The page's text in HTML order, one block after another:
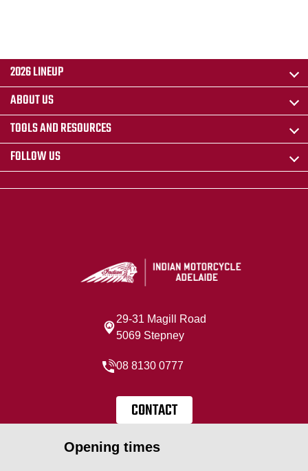
2026 LINEUP
ABOUT US
TOOLS AND RESOURCES
FOLLOW US
29-31 Magill Road
5069 Stepney
08 8130 0777
CONTACT
Opening times